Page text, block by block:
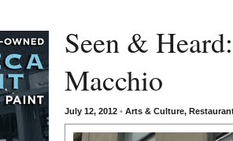
Seen &
Macchio
July 12, 2012 • Arts & Culture,